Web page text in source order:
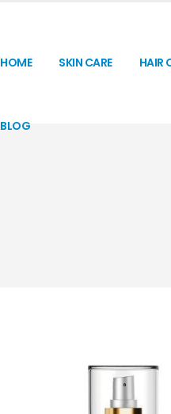
HOME SKIN CARE HAIR
BLOG